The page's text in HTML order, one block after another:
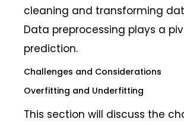
cleaning and transforming
Data preprocessing plays a
prediction.
Challenges and Considerations
Overfitting and Underfitting
This section will discuss the